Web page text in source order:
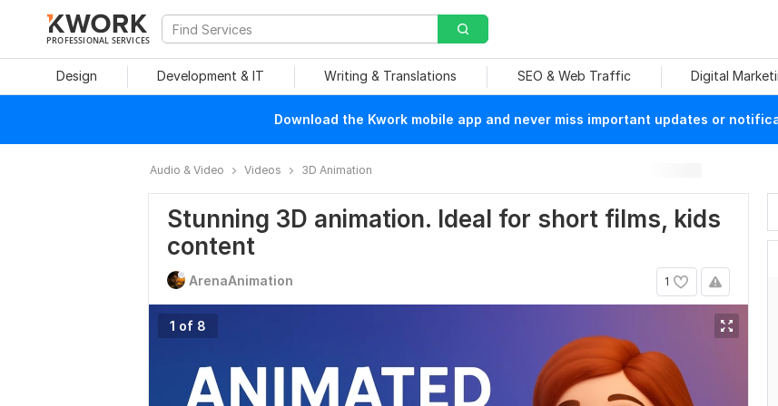
PROFESSIONAL SERVICES
Design Development & IT Writing & Translations SEO & Web Traffic Digital
Download the Kwork mobile app and never miss important updates or
Audio & Video Videos 3D Animation
Stunning 3D animation. Ideal for short films, kids
content
1
ArenaAnimation
1 of 8